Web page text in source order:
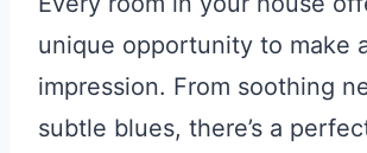
unique opportunity to make
impression. From soothing
subtle blues, there’s a